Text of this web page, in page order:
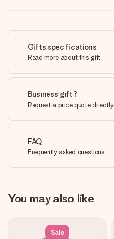
Gifts specifications
Read more about this gift
Business gift?
Request a price quote directly
FAQ
Frequently asked questions
You may also like
Sale